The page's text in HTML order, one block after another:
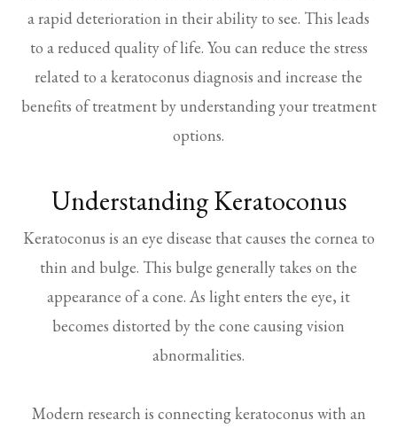
a rapid deterioration in their ability to see. This leads
to a reduced quality of life. You can reduce the stress
related to a keratoconus diagnosis and increase the
benefits of treatment by understanding your treatment
options.
Understanding Keratoconus
Keratoconus is an eye disease that causes the cornea to
thin and bulge. This bulge generally takes on the
appearance of a cone. As light enters the eye, it
becomes distorted by the cone causing vision
abnormalities.
Modern research is connecting keratoconus with an